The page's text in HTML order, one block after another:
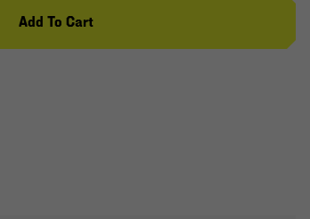
Add To Cart